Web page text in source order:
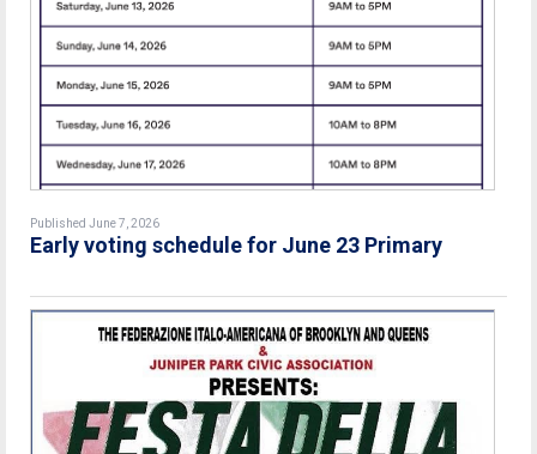
Published June 7, 2026
Early voting schedule for June 23 Primary